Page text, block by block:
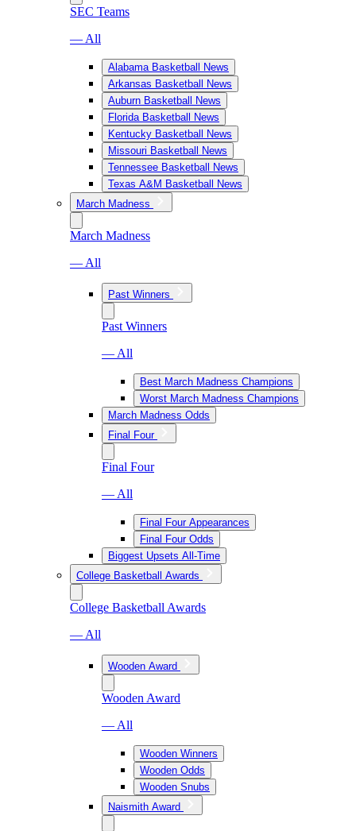
SEC Teams
— All
Alabama Basketball News
Arkansas Basketball News
Auburn Basketball News
Florida Basketball News
Kentucky Basketball News
Missouri Basketball News
Tennessee Basketball News
Texas A&M Basketball News
March Madness
March Madness
— All
Past Winners
Past Winners
— All
Best March Madness Champions
Worst March Madness Champions
March Madness Odds
Final Four
Final Four
— All
Final Four Appearances
Final Four Odds
Biggest Upsets All-Time
College Basketball Awards
College Basketball Awards
— All
Wooden Award
Wooden Award
— All
Wooden Winners
Wooden Odds
Wooden Snubs
Naismith Award